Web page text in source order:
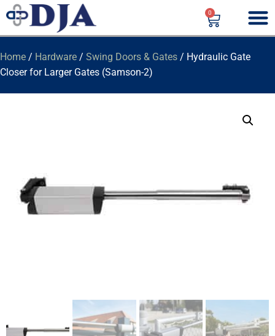
0
Home / Hardware / Swing Doors & Gates / Hydraulic Gate
Closer for Larger Gates (Samson-2)